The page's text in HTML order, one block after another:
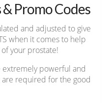
Promo Codes
and adjusted to give
when it comes to help
your prostate!
extremely powerful and
required for the good